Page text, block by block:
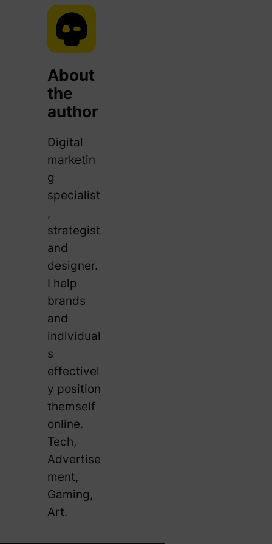
About
the
author
Digital
marketin
g
specialist
,
strategist
and
designer.
I help
brands
and
individual
s
effectivel
y position
themself
online.
Tech,
Advertise
ment,
Gaming,
Art.